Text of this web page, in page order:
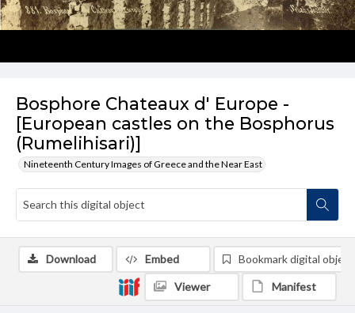
Bosphore Chateaux d' Europe -
[European castles on the Bosphorus
(Rumelihisari)]
Nineteenth Century Images of Greece and the Near East
Download Embed Bookmark digital object
Viewer Manifest